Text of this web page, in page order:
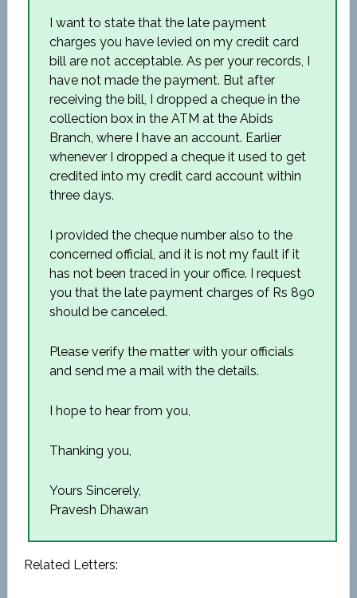
I want to state that the late payment
charges you have levied on my credit card
bill are not acceptable. As per your records, I
have not made the payment. But after
receiving the bill, I dropped a cheque in the
collection box in the ATM at the Abids
Branch, where I have an account. Earlier
whenever I dropped a cheque it used to get
credited into my credit card account within
three days.
I provided the cheque number also to the
concerned official, and it is not my fault if it
has not been traced in your office. I request
you that the late payment charges of Rs 890
should be canceled.
Please verify the matter with your officials
and send me a mail with the details.
I hope to hear from you,
Thanking you,
Yours Sincerely,
Pravesh Dhawan
Related Letters: